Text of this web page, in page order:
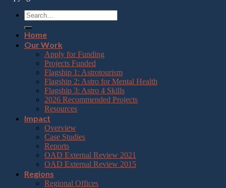
Home
Our Work
Apply for Funding
Projects Funded
Flagship 1: Astrotourism
Flagship 2: Astro for Mental Health
Flagship 3: Astro 4 Skills
2026 Recommended Projects
Resources
Impact
Overview
Case Studies
Reports
OAD External Review 2021
OAD External Review 2015
Regions
Regional Offices